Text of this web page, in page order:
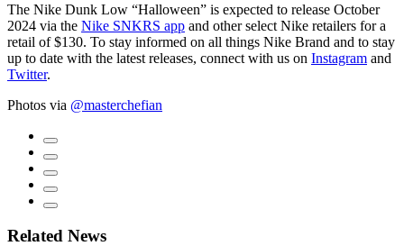
The Nike Dunk Low “Halloween” is expected to release October
2024 via the Nike SNKRS app and other select Nike retailers for a
retail of $130. To stay informed on all things Nike Brand and to stay
up to date with the latest releases, connect with us on Instagram and
Twitter.
Photos via @masterchefian
Related News